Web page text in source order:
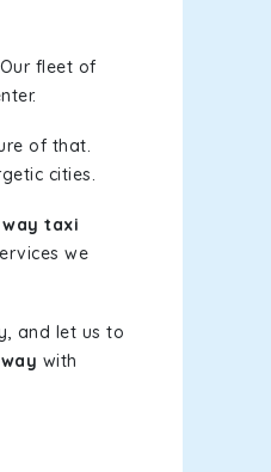
fleet of
of that.
cities.
way taxi
we
and let us to
with